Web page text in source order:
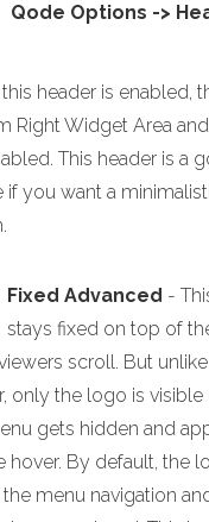
Qode Options ->
header is enabled,
Right Widget Area
This header is a
if you want a
Fixed Advanced -
stays fixed on top of
scroll. But
only the logo is visible
gets hidden and
hover. By default, the
menu navigation